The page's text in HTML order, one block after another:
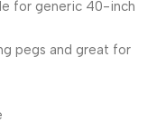
for generic 40-inch
pegs and great for